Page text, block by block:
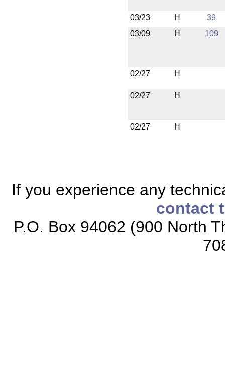
03/23 H
39
03/09
H 109
02/27 H
02/27 H
02/27 H
If you experience any
contact
P.O. Box 94062 (900 North